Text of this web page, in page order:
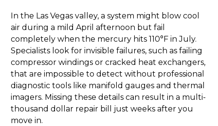
In the Las Vegas valley, a system might blow cool
air during a mild April afternoon but fail
completely when the mercury hits 110°F in July.
Specialists look for invisible failures, such as failing
compressor windings or cracked heat exchangers,
that are impossible to detect without professional
diagnostic tools like manifold gauges and thermal
imagers. Missing these details can result in a multi-
thousand dollar repair bill just weeks after you
move in.